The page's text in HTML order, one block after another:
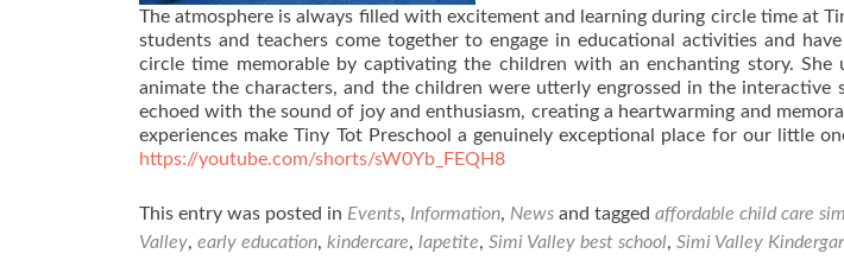
The atmosphere is always filled with excitement and learning during circle time at
students and teachers come together to engage in educational activities and
circle time memorable by captivating the children with an enchanting story. She
animate the characters, and the children were utterly engrossed in the interactive
echoed with the sound of joy and enthusiasm, creating a heartwarming and
experiences make Tiny Tot Preschool a genuinely exceptional place for our little
https://youtube.com/shorts/sW0Yb_FEQH8
This entry was posted in Events, Information, News and tagged affordable child care
Valley, early education, kindercare, lapetite, Simi Valley best school, Simi Valley